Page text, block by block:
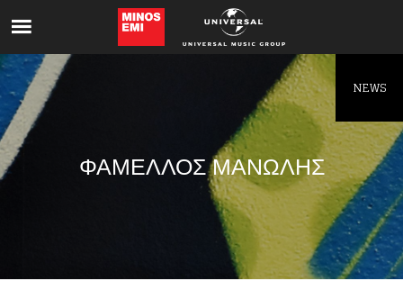
ΦΑΜΕΛΛΟΣ ΜΑΝΩΛΗΣ
NEWS
Like being first?
Get news from your favorite artists before
everyone else.